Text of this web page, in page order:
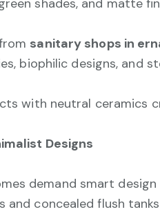
shades, and matte
sanitary shops in
biophilic designs, and
with neutral ceramics
Designs
demand smart design
and concealed flush